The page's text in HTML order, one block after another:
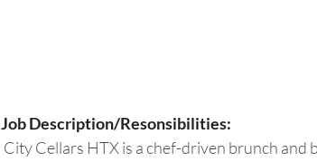
Job Description/Resonsibilities:
City Cellars HTX is a chef-driven brunch